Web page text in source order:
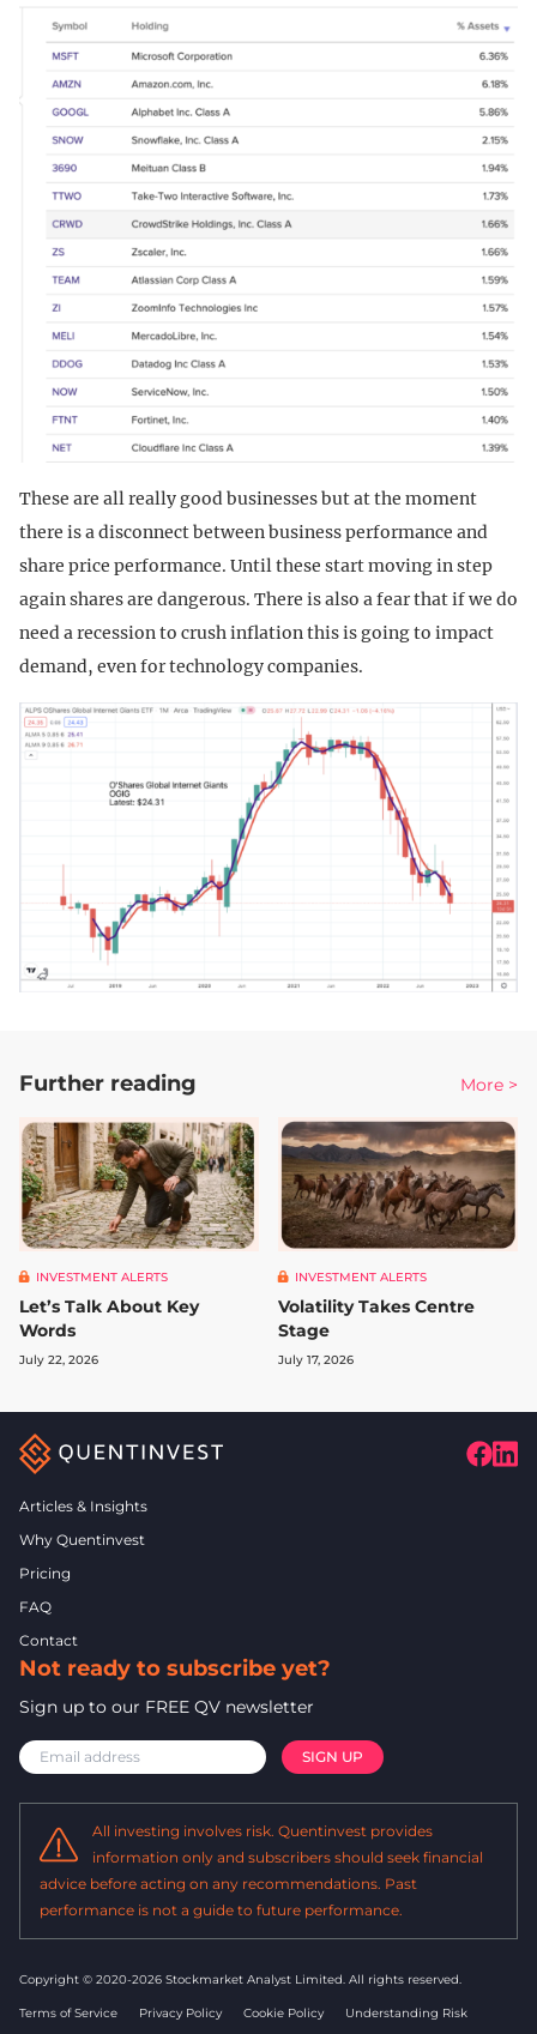
These are all really good businesses but at the moment
there is a disconnect between business performance and
share price performance. Until these start moving in step
again shares are dangerous. There is also a fear that if we do
need a recession to crush inflation this is going to impact
demand, even for technology companies.
Further reading More >
INVESTMENT ALERTS
Let’s Talk About Key
Words
July 22, 2026
INVESTMENT ALERTS
Volatility Takes Centre
Stage
July 17, 2026
Articles & Insights
Why Quentinvest
Pricing
FAQ
Contact
Not ready to subscribe yet?
Sign up to our FREE QV newsletter
All investing involves risk. Quentinvest provides
information only and subscribers should seek financial
advice before acting on any recommendations. Past
performance is not a guide to future performance.
Copyright © 2020-2026 Stockmarket Analyst Limited. All rights reserved.
Terms of Service Privacy Policy Cookie Policy Understanding Risk